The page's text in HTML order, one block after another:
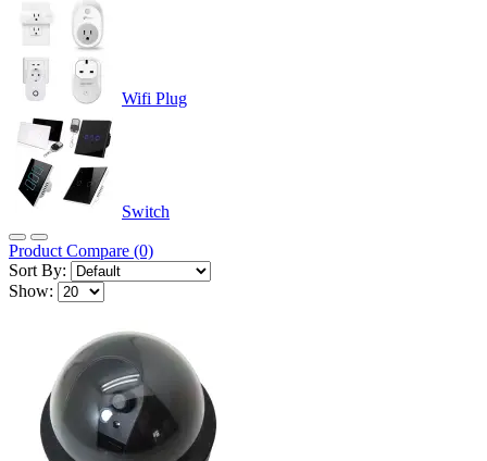
Wifi Plug
Switch
Product Compare (0)
Sort By:
Show: